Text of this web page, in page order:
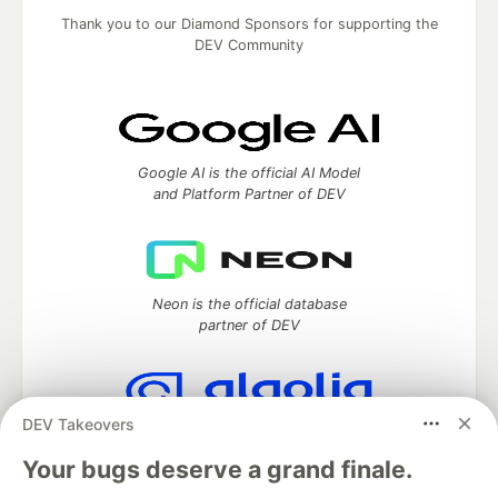
DEV Takeovers
Your bugs deserve a grand finale.
Thank you to our Diamond Sponsors for supporting the
DEV Community
Google AI is the official AI Model
and Platform Partner of DEV
Neon is the official database
partner of DEV
Algolia is the official search partner